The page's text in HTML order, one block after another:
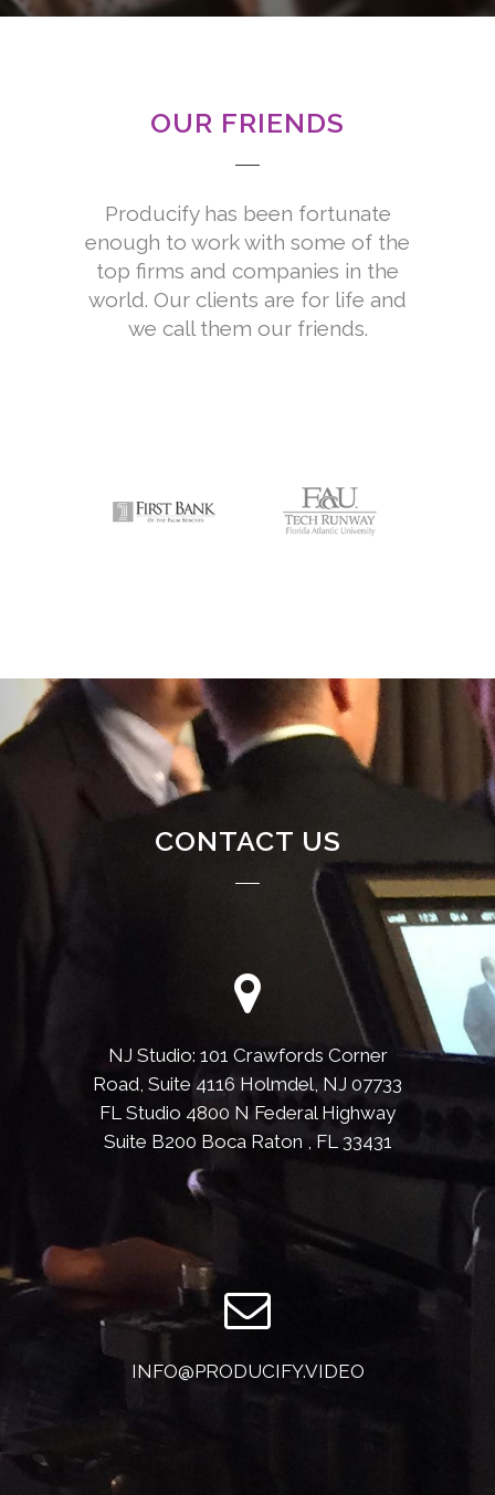
President Operations at Amgen, Inc.
OUR FRIENDS
Producify has been fortunate
enough to work with some of the
top firms and companies in the
world. Our clients are for life and
we call them our friends.
CONTACT US
NJ Studio: 101 Crawfords Corner
Road, Suite 4116 Holmdel, NJ 07733
FL Studio 4800 N Federal Highway
Suite B200 Boca Raton , FL 33431
INFO@PRODUCIFY.VIDEO